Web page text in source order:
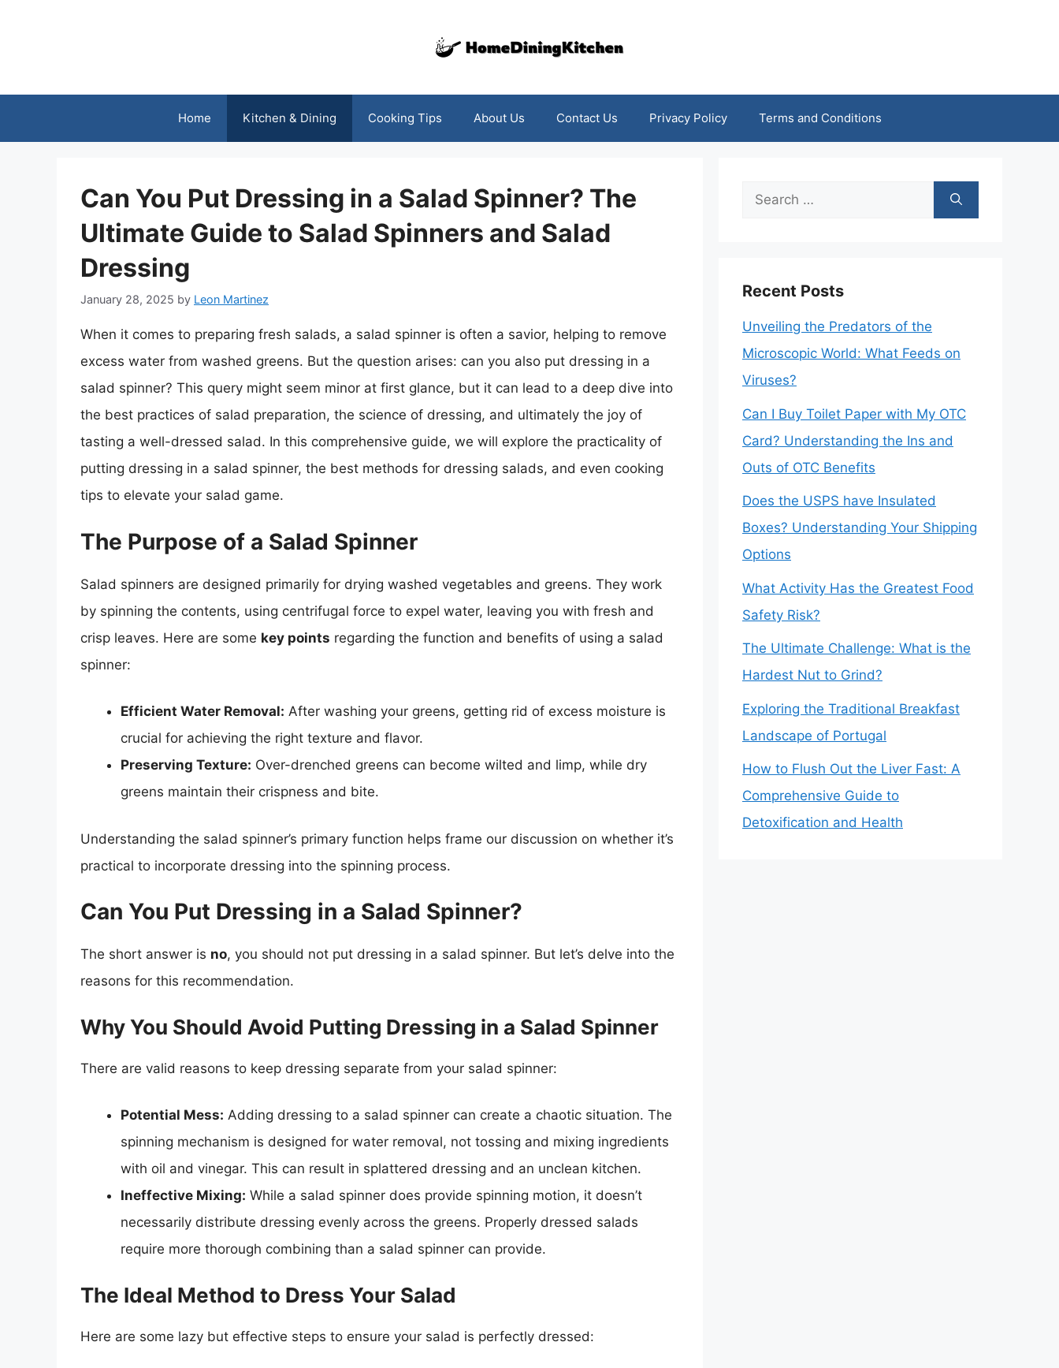
Home Kitchen & Dining Cooking Tips About Us Contact Us Privacy Policy Terms and Conditions
Can You Put Dressing in a Salad Spinner? The
Ultimate Guide to Salad Spinners and Salad
Dressing
January 28, 2025 by Leon Martinez
When it comes to preparing fresh salads, a salad spinner is often a savior, helping to remove
excess water from washed greens. But the question arises: can you also put dressing in a
salad spinner? This query might seem minor at first glance, but it can lead to a deep dive into
the best practices of salad preparation, the science of dressing, and ultimately the joy of
tasting a well-dressed salad. In this comprehensive guide, we will explore the practicality of
putting dressing in a salad spinner, the best methods for dressing salads, and even cooking
tips to elevate your salad game.
The Purpose of a Salad Spinner
Salad spinners are designed primarily for drying washed vegetables and greens. They work
by spinning the contents, using centrifugal force to expel water, leaving you with fresh and
crisp leaves. Here are some key points regarding the function and benefits of using a salad
spinner:
Efficient Water Removal: After washing your greens, getting rid of excess moisture is
crucial for achieving the right texture and flavor.
Preserving Texture: Over-drenched greens can become wilted and limp, while dry
greens maintain their crispness and bite.
Understanding the salad spinner’s primary function helps frame our discussion on whether it’s
practical to incorporate dressing into the spinning process.
Can You Put Dressing in a Salad Spinner?
The short answer is no, you should not put dressing in a salad spinner. But let’s delve into the
reasons for this recommendation.
Why You Should Avoid Putting Dressing in a Salad Spinner
There are valid reasons to keep dressing separate from your salad spinner:
Potential Mess: Adding dressing to a salad spinner can create a chaotic situation. The
spinning mechanism is designed for water removal, not tossing and mixing ingredients
with oil and vinegar. This can result in splattered dressing and an unclean kitchen.
Ineffective Mixing: While a salad spinner does provide spinning motion, it doesn’t
necessarily distribute dressing evenly across the greens. Properly dressed salads
require more thorough combining than a salad spinner can provide.
The Ideal Method to Dress Your Salad
Here are some lazy but effective steps to ensure your salad is perfectly dressed:
Search
Recent Posts
Unveiling the Predators of the
Microscopic World: What Feeds on
Viruses?
Can I Buy Toilet Paper with My OTC
Card? Understanding the Ins and
Outs of OTC Benefits
Does the USPS have Insulated
Boxes? Understanding Your Shipping
Options
What Activity Has the Greatest Food
Safety Risk?
The Ultimate Challenge: What is the
Hardest Nut to Grind?
Exploring the Traditional Breakfast
Landscape of Portugal
How to Flush Out the Liver Fast: A
Comprehensive Guide to
Detoxification and Health